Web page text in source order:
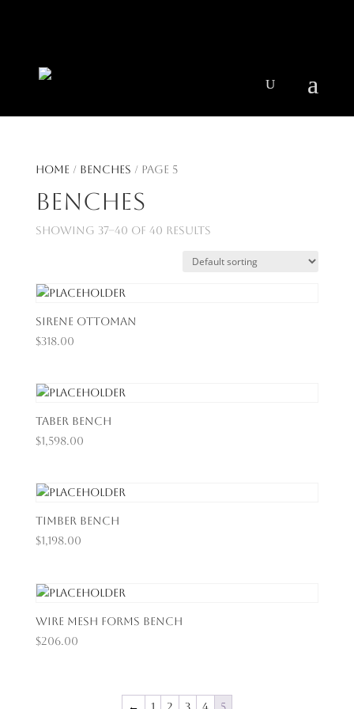
Home / Benches / Page 5
Benches
Showing 37–40 of 40 results
Sirene Ottoman
$318.00
Taber Bench
$1,598.00
Timber Bench
$1,198.00
Wire Mesh Forms Bench
$206.00